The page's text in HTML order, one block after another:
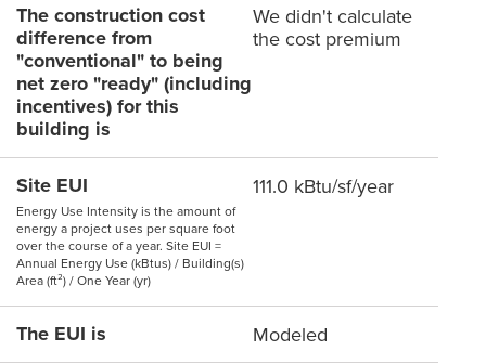
The construction cost
difference from
"conventional" to being
net zero "ready" (including
incentives) for this
building is
We didn't calculate
the cost premium
Site EUI
Energy Use Intensity is the amount of
energy a project uses per square foot
over the course of a year. Site EUI =
Annual Energy Use (kBtus) / Building(s)
Area (ft²) / One Year (yr)
111.0 kBtu/sf/year
The EUI is Modeled